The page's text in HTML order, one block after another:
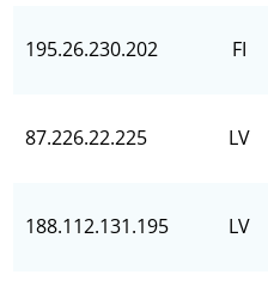
195.26.230.202 FI
87.226.22.225 LV
188.112.131.195 LV